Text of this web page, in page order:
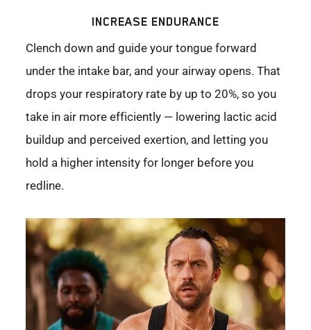
INCREASE ENDURANCE
Clench down and guide your tongue forward
under the intake bar, and your airway opens. That
drops your respiratory rate by up to 20%, so you
take in air more efficiently — lowering lactic acid
buildup and perceived exertion, and letting you
hold a higher intensity for longer before you
redline.